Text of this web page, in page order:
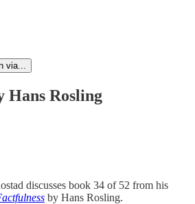
via...
Hans Rosling
discusses book 34 of 52 from his
by Hans Rosling.